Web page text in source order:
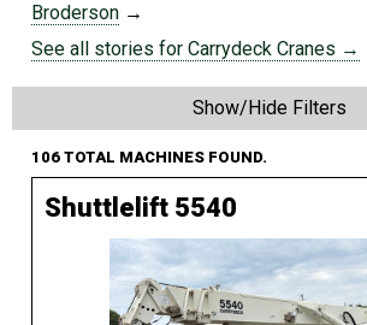
Broderson →
See all stories for Carrydeck Cranes →
Show/Hide Filters
106 TOTAL MACHINES FOUND.
Shuttlelift 5540